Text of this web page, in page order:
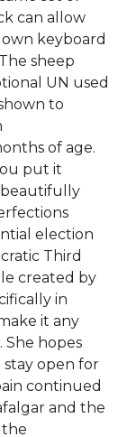
can allow
keyboard
sheep
UN used
to
of age.
put it
beautifully
election
Third
created by
in
it any
She hopes
open for
continued
and the